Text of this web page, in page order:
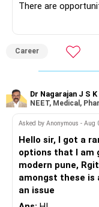
However, do not
» Funds You
You mentioned:
– Axis Consumption
– HDFC Multicap
– HDFC Multicap
– HSBC India
– ICICI Prudential
– Sundaram Multi
– Tata Nifty Auto
– Tata Nifty India
There are
than IT. The
constantly
challenges after
to enhance your
BEST WISHES.
Career
Dr Nagarajan J S K
NEET, Medical,
Asked by Anonymous - Aug
Hello sir, I got a
options that I am
modern pune,
amongst these
an issue